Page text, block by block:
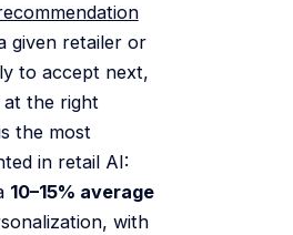
given retailer or
to accept next,
the right
the most
in retail AI:
10–15% average
with